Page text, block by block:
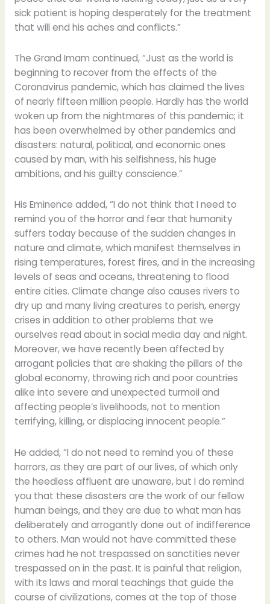
sick patient is hoping desperately for the treatment
that will end his aches and conflicts.”
The Grand Imam continued, “Just as the world is
beginning to recover from the effects of the
Coronavirus pandemic, which has claimed the lives
of nearly fifteen million people. Hardly has the world
woken up from the nightmares of this pandemic; it
has been overwhelmed by other pandemics and
disasters: natural, political, and economic ones
caused by man, with his selfishness, his huge
ambitions, and his guilty conscience.”
His Eminence added, “I do not think that I need to
remind you of the horror and fear that humanity
suffers today because of the sudden changes in
nature and climate, which manifest themselves in
rising temperatures, forest fires, and in the increasing
levels of seas and oceans, threatening to flood
entire cities. Climate change also causes rivers to
dry up and many living creatures to perish, energy
crises in addition to other problems that we
ourselves read about in social media day and night.
Moreover, we have recently been affected by
arrogant policies that are shaking the pillars of the
global economy, throwing rich and poor countries
alike into severe and unexpected turmoil and
affecting people’s livelihoods, not to mention
terrifying, killing, or displacing innocent people.”
He added, “I do not need to remind you of these
horrors, as they are part of our lives, of which only
the heedless affluent are unaware, but I do remind
you that these disasters are the work of our fellow
human beings, and they are due to what man has
deliberately and arrogantly done out of indifference
to others. Man would not have committed these
crimes had he not trespassed on sanctities never
trespassed on in the past. It is painful that religion,
with its laws and moral teachings that guide the
course of civilizations, comes at the top of those